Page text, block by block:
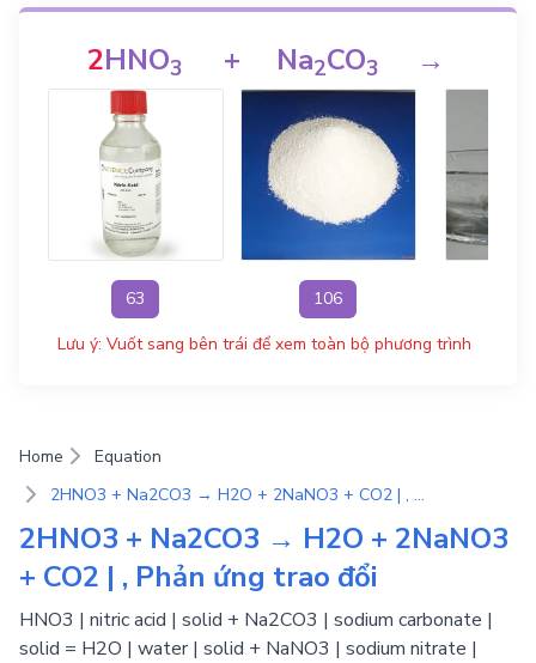
2HNO3
63
+ Na2CO3
106
→
Lưu ý: Vuốt sang bên trái để xem toàn bộ phương trình
Home
Equation
2HNO3 + Na2CO3 → H2O + 2NaNO3 + CO2 | , Phản ứng trao đổi
2HNO3 + Na2CO3 → H2O + 2NaNO3
+ CO2 | , Phản ứng trao đổi
HNO3 | nitric acid | solid + Na2CO3 | sodium carbonate |
solid = H2O | water | solid + NaNO3 | sodium nitrate |